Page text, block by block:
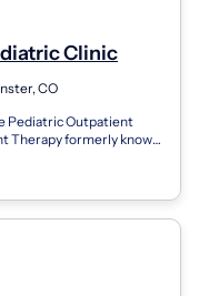
Clinic
CO
Pediatric Outpatient
Therapy formerly known